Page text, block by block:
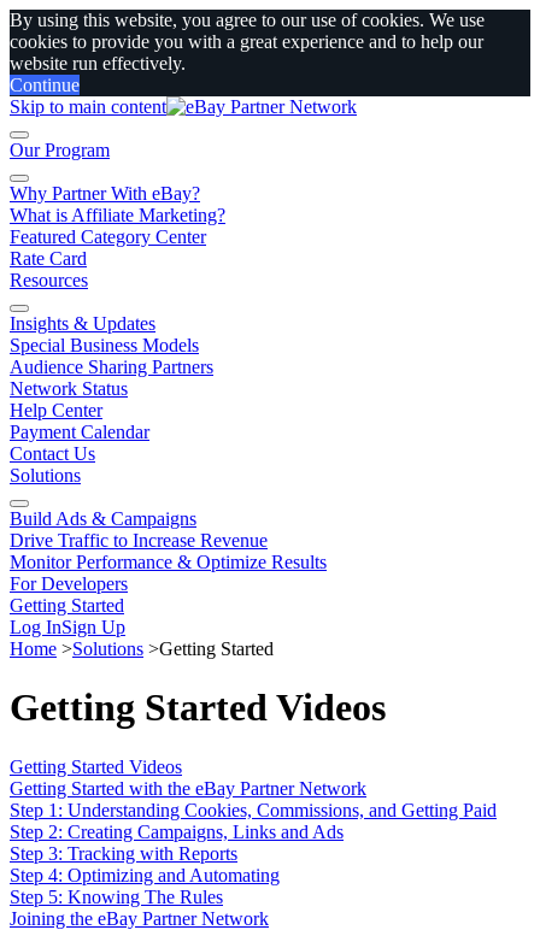
By using this website, you agree to our use of cookies. We use
cookies to provide you with a great experience and to help our
website run effectively.
Continue
Skip to main content
Our Program
Why Partner With eBay?
What is Affiliate Marketing?
Featured Category Center
Rate Card
Resources
Insights & Updates
Special Business Models
Audience Sharing Partners
Network Status
Help Center
Payment Calendar
Contact Us
Solutions
Build Ads & Campaigns
Drive Traffic to Increase Revenue
Monitor Performance & Optimize Results
For Developers
Getting Started
Log InSign Up
Home >Solutions >Getting Started
Getting Started Videos
Getting Started Videos
Getting Started with the eBay Partner Network
Step 1: Understanding Cookies, Commissions, and Getting Paid
Step 2: Creating Campaigns, Links and Ads
Step 3: Tracking with Reports
Step 4: Optimizing and Automating
Step 5: Knowing The Rules
Joining the eBay Partner Network